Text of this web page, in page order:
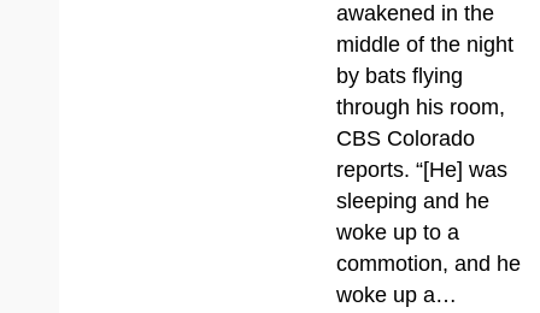
awakened in the
middle of the night
by bats flying
through his room,
CBS Colorado
reports. “[He] was
sleeping and he
woke up to a
commotion, and he
woke up a…